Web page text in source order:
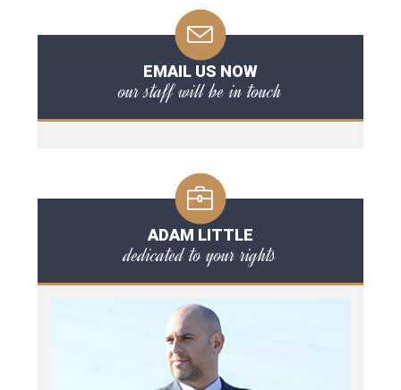
EMAIL US NOW
our staff will be in touch
ADAM LITTLE
dedicated to your rights